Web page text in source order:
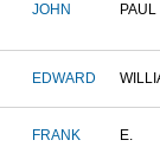
JOHN PAUL
EDWARD
FRANK E.